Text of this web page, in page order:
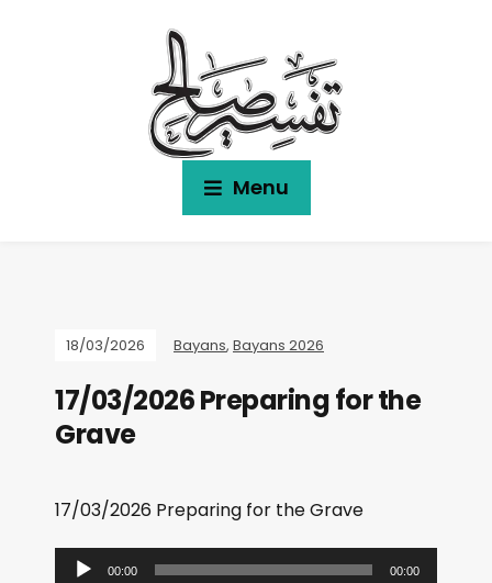
Menu
18/03/2026 Bayans, Bayans 2026
17/03/2026 Preparing for the
Grave
17/03/2026 Preparing for the Grave
00:00 00:00